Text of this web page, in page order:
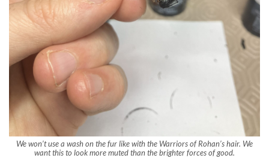
We won’t use a wash on the fur like with the Warriors of Rohan’s hair. We
want this to look more muted than the brighter forces of good.